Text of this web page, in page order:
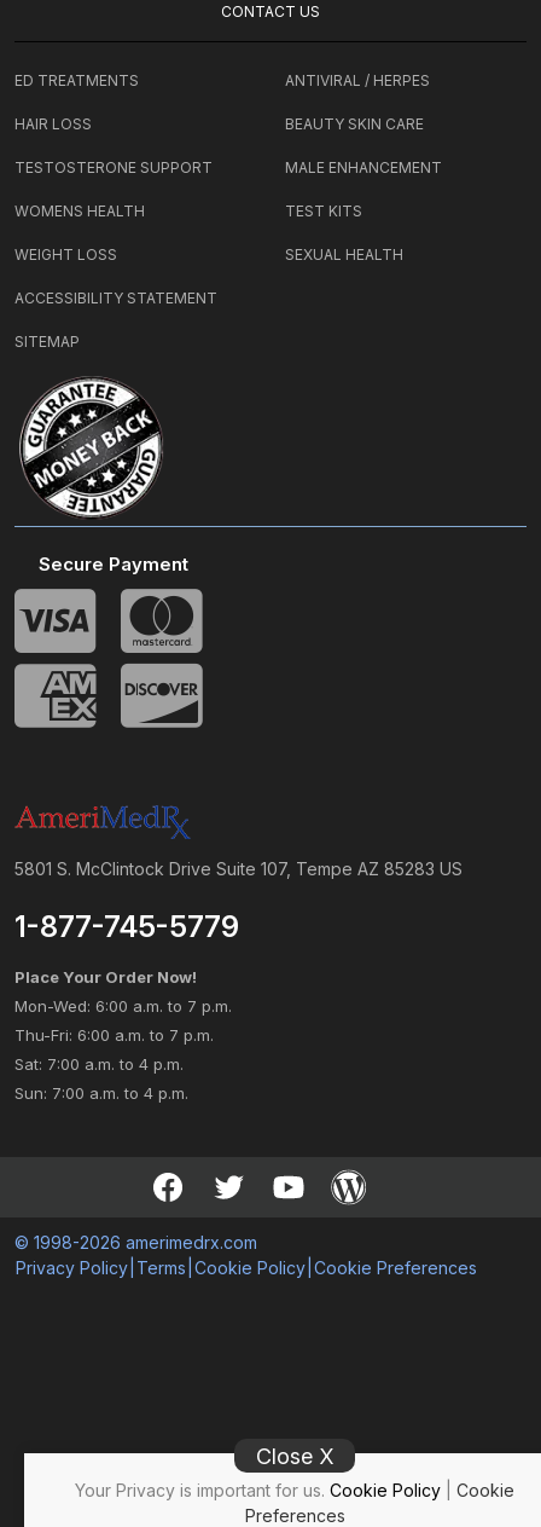
Close X
Your Privacy is important for us.Cookie Policy |Cookie
Preferences
CONTACT US
5801 S. McClintock Drive Suite 107, Tempe AZ 85283 US
1-877-745-5779
Place Your Order Now!
Mon-Wed: 6:00 a.m. to 7 p.m.
Thu-Fri: 6:00 a.m. to 7 p.m.
Sat: 7:00 a.m. to 4 p.m.
Sun: 7:00 a.m. to 4 p.m.
Secure Payment
ED TREATMENTS
HAIR LOSS
TESTOSTERONE SUPPORT
WOMENS HEALTH
WEIGHT LOSS
ANTIVIRAL / HERPES
BEAUTY SKIN CARE
MALE ENHANCEMENT
TEST KITS
SEXUAL HEALTH
ACCESSIBILITY STATEMENT
SITEMAP
© 1998-2026 amerimedrx.com
Privacy Policy Terms Cookie Policy Cookie Preferences